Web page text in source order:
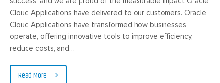
Cloud Applications have delivered to our customers. Oracle
Cloud Applications have transformed how businesses
operate, offering innovative tools to improve efficiency,
reduce costs, and…
Read More